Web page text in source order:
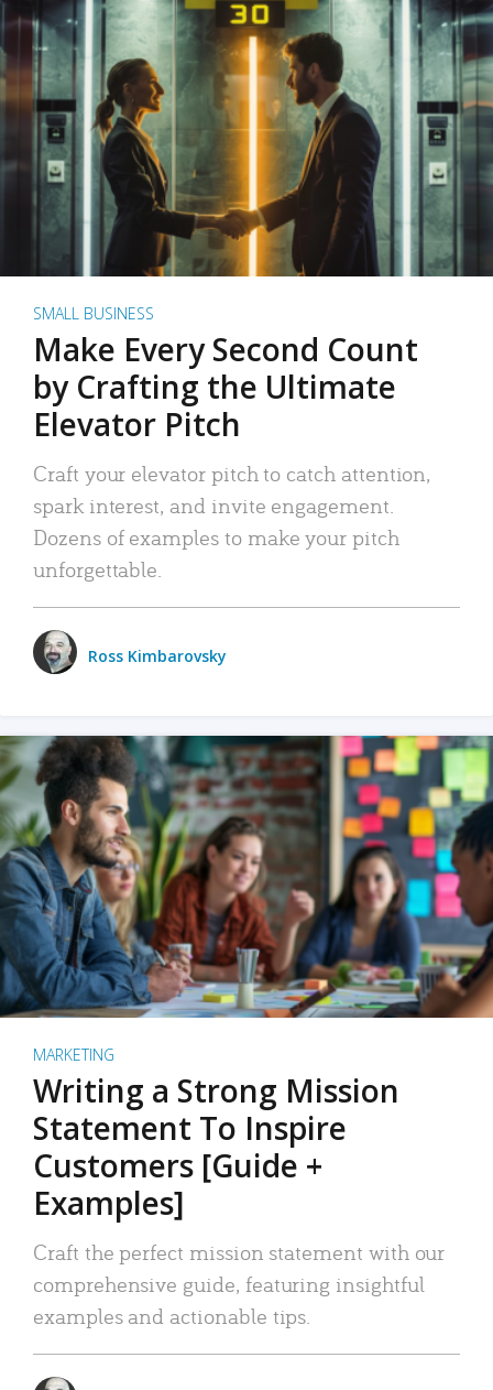
SMALL BUSINESS
Make Every Second Count
by Crafting the Ultimate
Elevator Pitch
Craft your elevator pitch to catch attention,
spark interest, and invite engagement.
Dozens of examples to make your pitch
unforgettable.
Ross Kimbarovsky
MARKETING
Writing a Strong Mission
Statement To Inspire
Customers [Guide +
Examples]
Craft the perfect mission statement with our
comprehensive guide, featuring insightful
examples and actionable tips.